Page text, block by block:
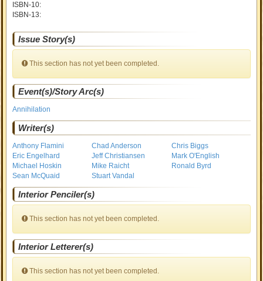
ISBN-10:
ISBN-13:
Issue Story(s)
This section has not yet been completed.
Event(s)/Story Arc(s)
Annihilation
Writer(s)
Anthony Flamini Chad Anderson
Chris Biggs
Eric Engelhard
Jeff Christiansen
Mark O'English
Michael Hoskin
Mike Raicht
Ronald Byrd
Sean McQuaid
Stuart Vandal
Interior Penciler(s)
This section has not yet been completed.
Interior Letterer(s)
This section has not yet been completed.